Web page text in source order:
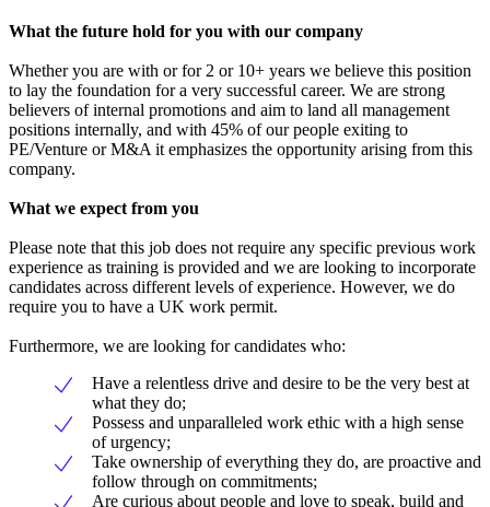
What the future hold for you with our company
Whether you are with or for 2 or 10+ years we believe this position
to lay the foundation for a very successful career. We are strong
believers of internal promotions and aim to land all management
positions internally, and with 45% of our people exiting to
PE/Venture or M&A it emphasizes the opportunity arising from this
company.
What we expect from you
Please note that this job does not require any specific previous work
experience as training is provided and we are looking to incorporate
candidates across different levels of experience. However, we do
require you to have a UK work permit.
Furthermore, we are looking for candidates who:
Have a relentless drive and desire to be the very best at
what they do;
Possess and unparalleled work ethic with a high sense
of urgency;
Take ownership of everything they do, are proactive and
follow through on commitments;
Are curious about people and love to speak, build and